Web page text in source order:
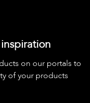
on our portals to
of your products